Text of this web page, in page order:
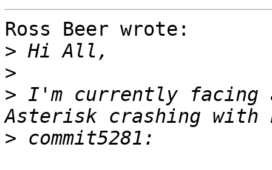
Ross Beer wrote:
>
>
> I'm currently facing
>